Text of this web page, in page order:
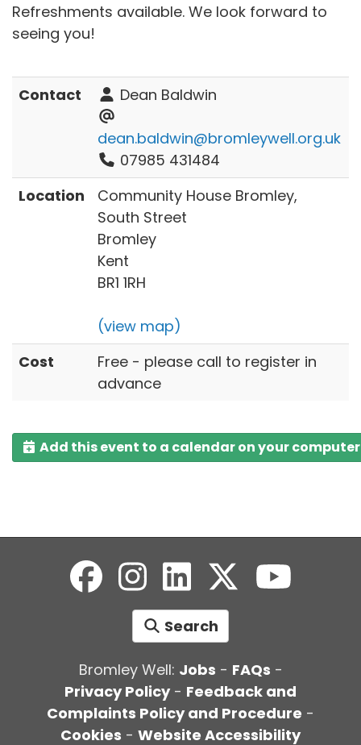
Refreshments available. We look forward to
seeing you!
Contact Dean Baldwin
dean.baldwin@bromleywell.org.uk
07985 431484
Location
Community House Bromley,
South Street
Bromley
Kent
BR1 1RH
(view map)
Cost
Free - please call to register in
advance
Add this event to a calendar on your computer
Search
Bromley Well: Jobs - FAQs -
Privacy Policy- Feedback and
Complaints Policy and Procedure -
Cookies - Website Accessibility